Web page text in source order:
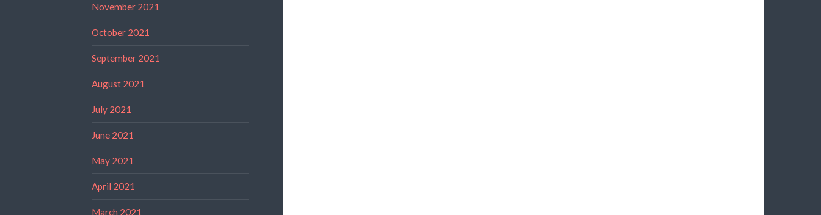
November 2021
October 2021
September 2021
August 2021
July 2021
June 2021
May 2021
April 2021
March 2021